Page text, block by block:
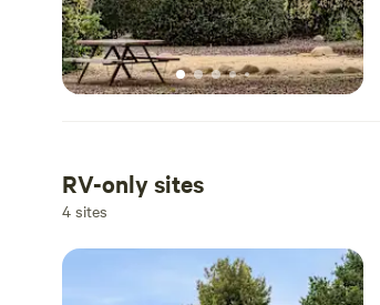
RV-only sites
4 sites